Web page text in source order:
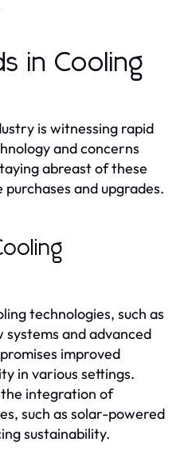
in Cooling
is witnessing rapid
and concerns
abreast of these
and upgrades.
technologies, such as
and advanced
improved
in various settings.
the integration of
such as solar-powered
sustainability.